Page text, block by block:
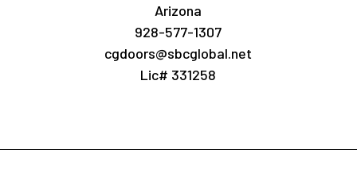
Arizona
928-577-1307
cgdoors@sbcglobal.net
Lic# 331258